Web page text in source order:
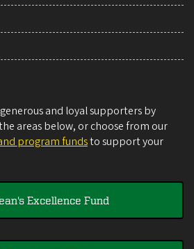
and loyal supporters by
areas below, or choose from our
program fundsto support your
Excellence Fund